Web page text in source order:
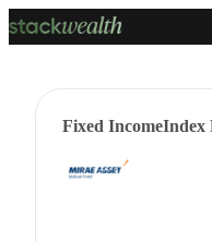
Fixed IncomeIndex